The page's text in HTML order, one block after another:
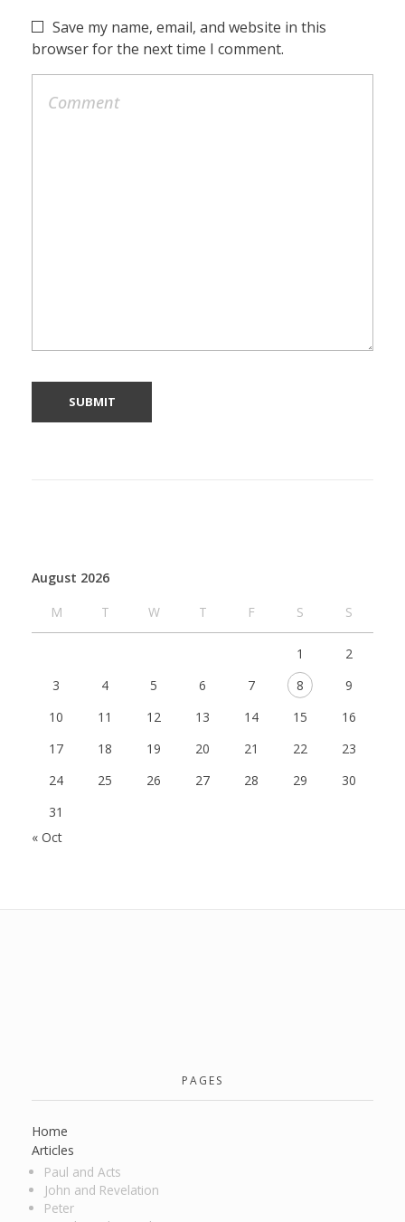
Save my name, email, and website in this
browser for the next time I comment.
August 2026
M
T W T F S S
1
2
3
4 5 6 7 8
9
10
11 12 13 14 15
16
17
18 19 20 21 22
23
24
25 26 27 28 29
30
31
« Oct
PAGES
Home
Articles
Paul and Acts
John and Revelation
Peter